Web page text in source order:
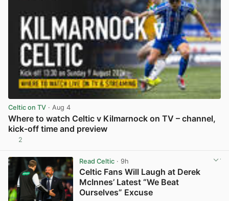
Celtic on TV · Aug 4
Where to watch Celtic v Kilmarnock on TV – channel,
kick-off time and preview
2
Read Celtic· 9h
Celtic Fans Will Laugh at Derek
McInnes’ Latest “We Beat
Ourselves” Excuse